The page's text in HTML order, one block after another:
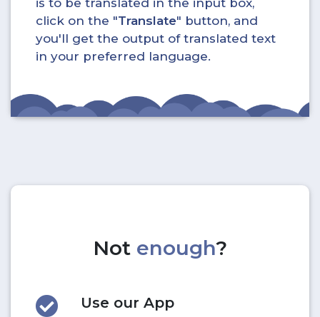
click on the "Translate" button, and
you'll get the output of translated text
in your preferred language.
Not enough?
Use our App